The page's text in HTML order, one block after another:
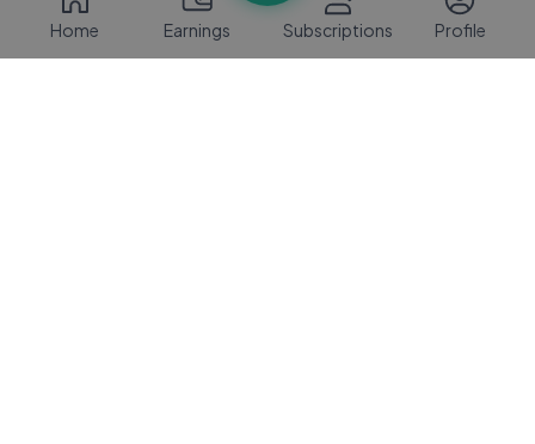
Home Earnings Subscriptions Profile